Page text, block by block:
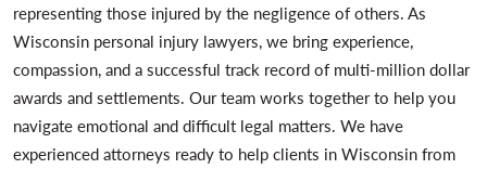
representing those injured by the negligence of others. As
Wisconsin personal injury lawyers, we bring experience,
compassion, and a successful track record of multi-million dollar
awards and settlements. Our team works together to help you
navigate emotional and difficult legal matters. We have
experienced attorneys ready to help clients in Wisconsin from